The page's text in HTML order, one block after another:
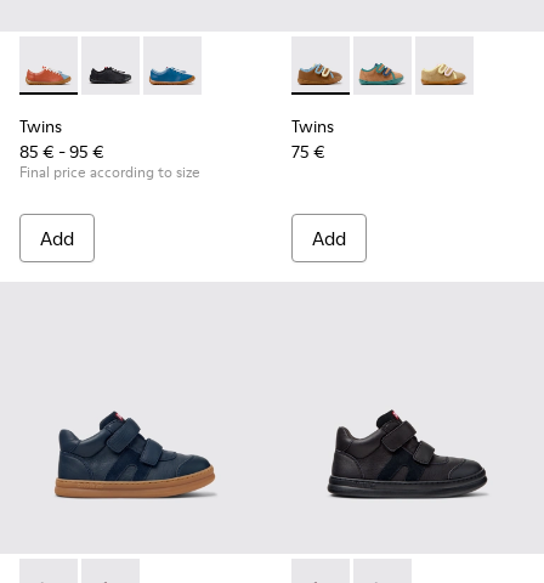
Twins - K800707-008 - Multicolor Leather Sneakers for
Twins - K800707-007 - Black Leather Sneakers for
Twins - K800707-002 - Blue Leather
Twins
85 € - 95 €
Final price according to size
Add
Twins - K800666-008 -
Twins - K800666-
Twins -
Twins
75 €
Add